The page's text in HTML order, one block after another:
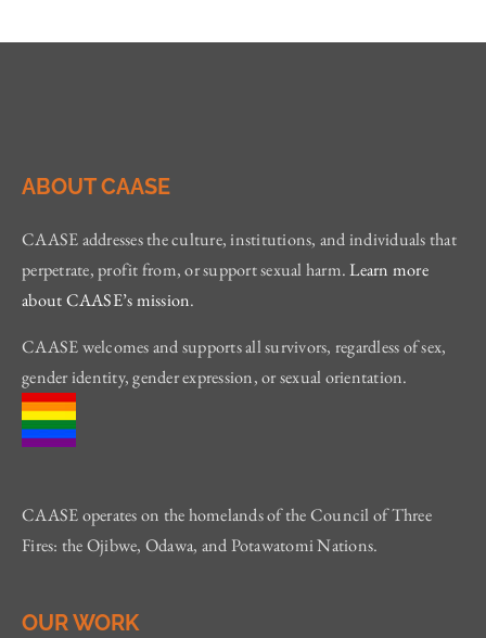
ABOUT CAASE
CAASE addresses the culture, institutions, and individuals that
perpetrate, profit from, or support sexual harm.Learn more
about CAASE’s mission.
CAASE welcomes and supports all survivors, regardless of sex,
gender identity, gender expression, or sexual orientation.
CAASE operates on the homelands of the Council of Three
Fires: the Ojibwe, Odawa, and Potawatomi Nations.
OUR WORK